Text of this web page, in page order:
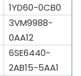
1YD60-0CB0
3VM9988-
0AA12
6SE6440-
2AB15-5AA1